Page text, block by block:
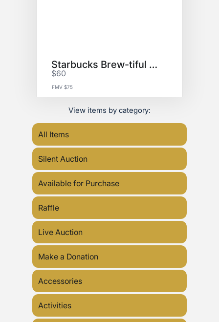
Starbucks Brew-tiful Basket
$60
FMV $75
View items by category:
All Items
Silent Auction
Available for Purchase
Raffle
Live Auction
Make a Donation
Accessories
Activities